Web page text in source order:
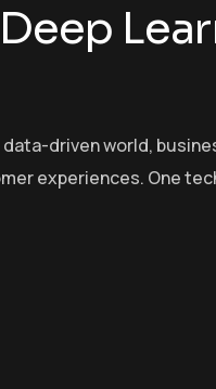
data-driven world,
experiences. One